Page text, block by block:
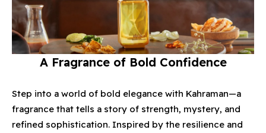
A Fragrance of Bold Confidence
Step into a world of bold elegance with Kahraman—a
fragrance that tells a story of strength, mystery, and
refined sophistication. Inspired by the resilience and